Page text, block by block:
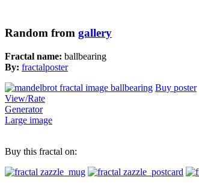
Random from gallery
Fractal name: ballbearing
By: fractalposter
Buy poster
View/Rate
Generator
Large image
Buy this fractal on: